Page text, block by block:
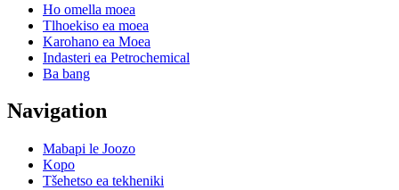
Ho omella moea
Tlhoekiso ea moea
Karohano ea Moea
Indasteri ea Petrochemical
Ba bang
Navigation
Mabapi le Joozo
Kopo
Tšehetso ea tekheniki